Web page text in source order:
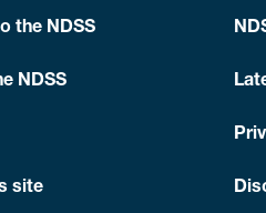
the NDSS
NDSS
site